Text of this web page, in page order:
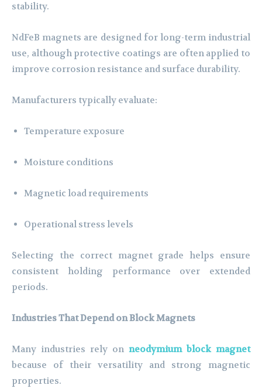
stability.
NdFeB magnets are designed for long-term industrial
use, although protective coatings are often applied to
improve corrosion resistance and surface durability.
Manufacturers typically evaluate:
Temperature exposure
Moisture conditions
Magnetic load requirements
Operational stress levels
Selecting the correct magnet grade helps ensure
consistent holding performance over extended
periods.
Industries That Depend on Block Magnets
Many industries rely on neodymium block magnet
because of their versatility and strong magnetic
properties.